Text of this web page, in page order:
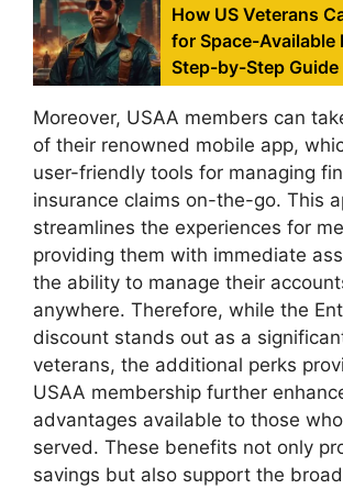
How US Veterans
for Space-Available
Step-by-Step Guide
Moreover, USAA members can
of their renowned mobile app,
user-friendly tools for managing
insurance claims on-the-go. This
streamlines the experiences for
providing them with immediate
the ability to manage their
anywhere. Therefore, while the
discount stands out as a
veterans, the additional perks
USAA membership further
advantages available to those
served. These benefits not only
savings but also support the